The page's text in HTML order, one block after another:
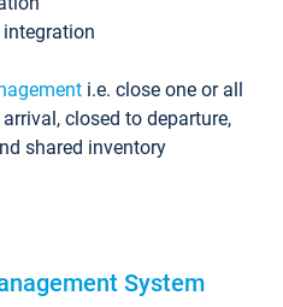
i.e. close one or all
closed to departure,
shared inventory
System